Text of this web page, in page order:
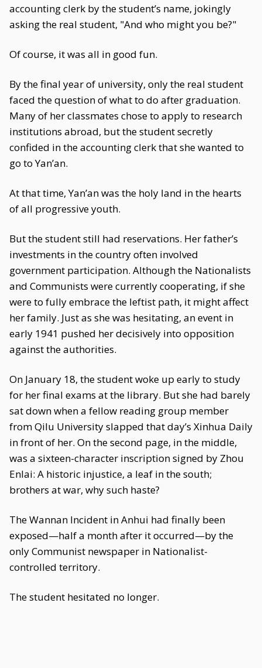
accounting clerk by the student’s name, jokingly
asking the real student, "And who might you be?"
Of course, it was all in good fun.
By the final year of university, only the real student
faced the question of what to do after graduation.
Many of her classmates chose to apply to research
institutions abroad, but the student secretly
confided in the accounting clerk that she wanted to
go to Yan’an.
At that time, Yan’an was the holy land in the hearts
of all progressive youth.
But the student still had reservations. Her father’s
investments in the country often involved
government participation. Although the Nationalists
and Communists were currently cooperating, if she
were to fully embrace the leftist path, it might affect
her family. Just as she was hesitating, an event in
early 1941 pushed her decisively into opposition
against the authorities.
On January 18, the student woke up early to study
for her final exams at the library. But she had barely
sat down when a fellow reading group member
from Qilu University slapped that day’s Xinhua Daily
in front of her. On the second page, in the middle,
was a sixteen-character inscription signed by Zhou
Enlai: A historic injustice, a leaf in the south;
brothers at war, why such haste?
The Wannan Incident in Anhui had finally been
exposed—half a month after it occurred—by the
only Communist newspaper in Nationalist-
controlled territory.
The student hesitated no longer.